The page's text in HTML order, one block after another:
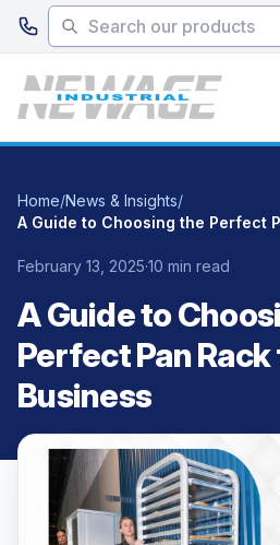
Skip to main content
Home/News & Insights/
February 13, 2025·10 min read
A Guide to
Perfect Pan Rack
Business